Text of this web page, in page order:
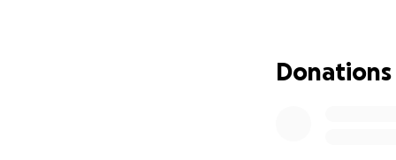
eventually, the
Donations